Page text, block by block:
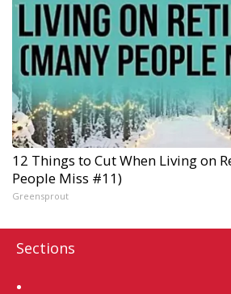
12 Things to Cut When Living on
People Miss #11)
Greensprout
Sections